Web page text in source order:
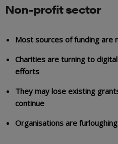
Non-profit sector
Most sources of funding are
Charities are turning to
efforts
They may lose existing
continue
Organisations are